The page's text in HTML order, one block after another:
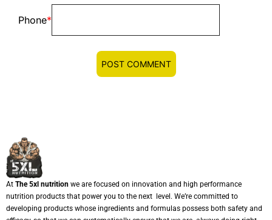
Phone*
At The 5xl nutrition we are focused on innovation and high performance
nutrition products that power you to the next level. We’re committed to
developing products whose ingredients and formulas possess both safety and